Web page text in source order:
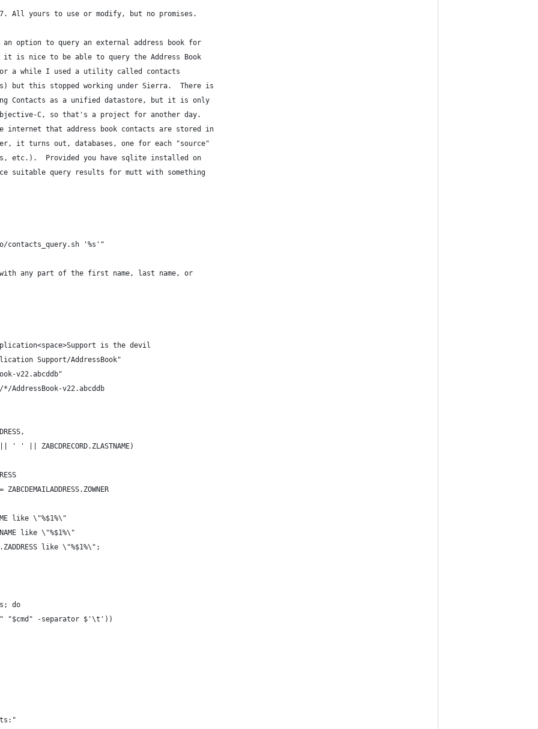
All yours to use or modify, but no promises.
option to query an external address book for
it is nice to be able to query the Address Book
a while I used a utility called contacts
but this stopped working under Sierra.  There is
Contacts as a unified datastore, but it is only
C, so that's a project for another day.
internet that address book contacts are stored in
it turns out, databases, one for each "source"
etc.).  Provided you have sqlite installed on
suitable query results for mutt with something
contacts_query.sh '%s'"
with any part of the first name, last name, or
is the devil
Support/AddressBook"
v22.abcddb"
AddressBook-v22.abcddb
' ' || ZABCDRECORD.ZLASTNAME)
ZABCDEMAILADDRESS.ZOWNER
like \"%$1%\"
like \"%$1%\"
like \"%$1%\";
do
"$cmd" -separator $'\t'))